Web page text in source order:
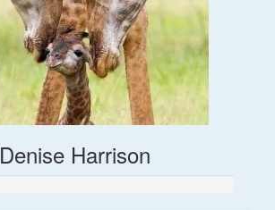
Denise Harrison